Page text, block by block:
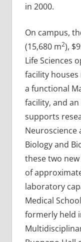
in 2000.
On campus,
(15,680 m2),
Life Sciences
facility
a functional
facility, and
supports
Neuroscience
Biology and
these two
of
laboratory
Medical
formerly held